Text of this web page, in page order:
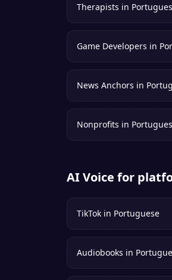
Therapists in
Game Developers in
News Anchors in
Nonprofits in
AI Voice for
TikTok in Portuguese
Audiobooks in